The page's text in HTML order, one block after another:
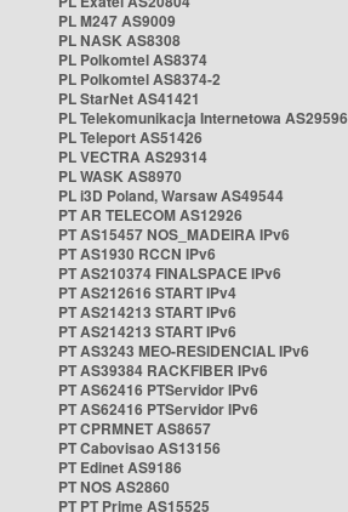
PL M247 AS9009
PL NASK AS8308
PL Polkomtel AS8374
PL Polkomtel AS8374-2
PL StarNet AS41421
PL Telekomunikacja Internetowa AS29596
PL Teleport AS51426
PL VECTRA AS29314
PL WASK AS8970
PL i3D Poland, Warsaw AS49544
PT AR TELECOM AS12926
PT AS15457 NOS_MADEIRA IPv6
PT AS1930 RCCN IPv6
PT AS210374 FINALSPACE IPv6
PT AS212616 START IPv4
PT AS214213 START IPv6
PT AS214213 START IPv6
PT AS3243 MEO-RESIDENCIAL IPv6
PT AS39384 RACKFIBER IPv6
PT AS62416 PTServidor IPv6
PT AS62416 PTServidor IPv6
PT CPRMNET AS8657
PT Cabovisao AS13156
PT Edinet AS9186
PT NOS AS2860
PT PT Prime AS15525